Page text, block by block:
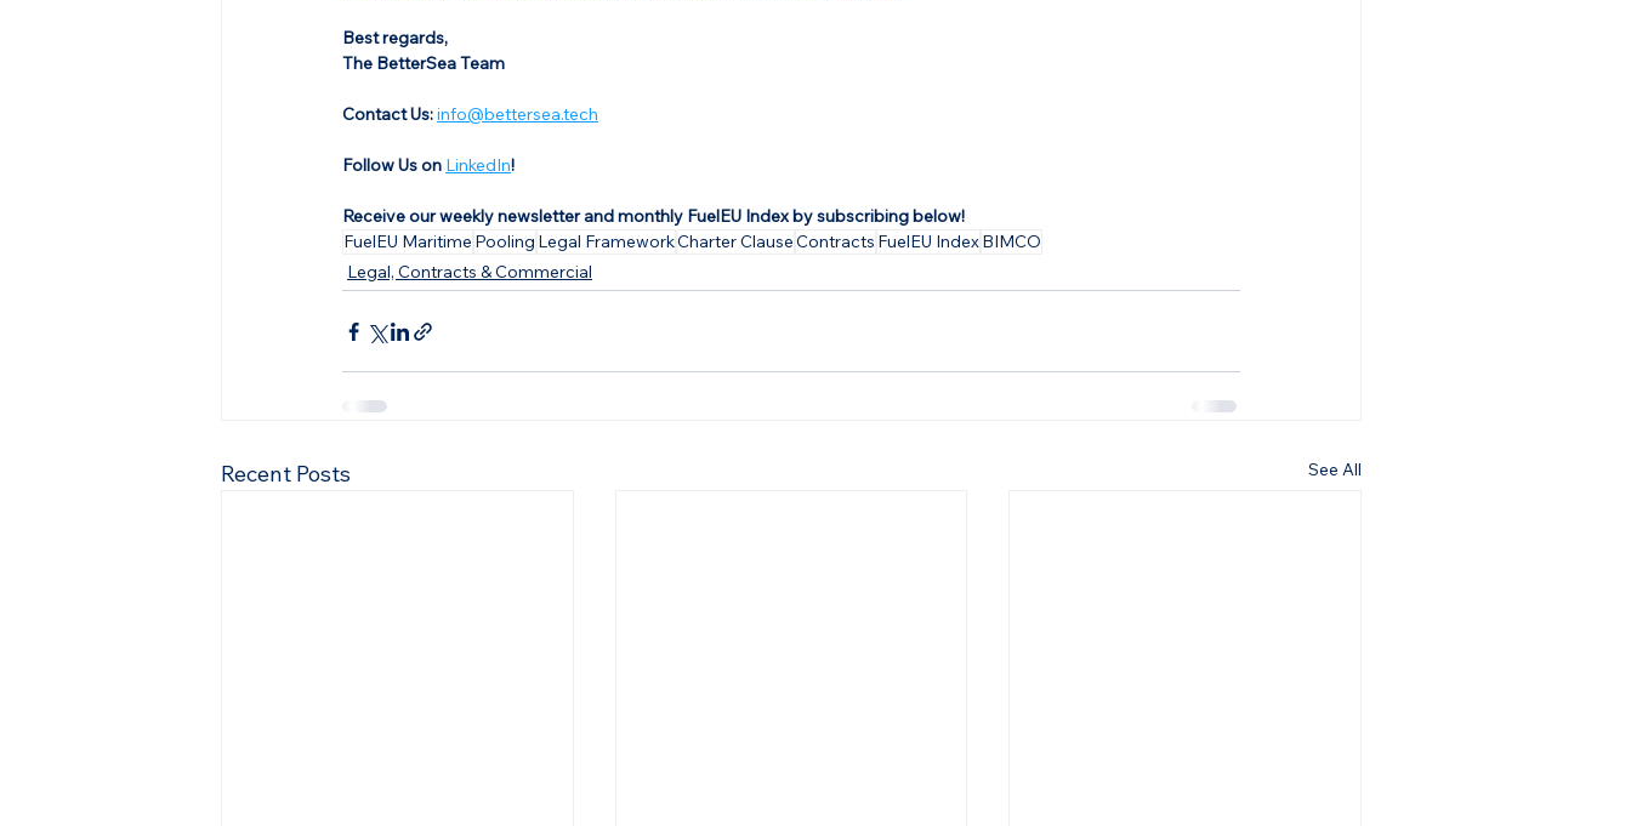
Best regards,
The BetterSea Team
Contact Us: info@bettersea.tech
Follow Us on LinkedIn!
Receive our weekly newsletter and monthly FuelEU Index by subscribing below!
FuelEU Maritime Pooling Legal FrameworkCharter ClauseContracts FuelEU IndexBIMCO
Legal, Contracts & Commercial
Recent Posts See All